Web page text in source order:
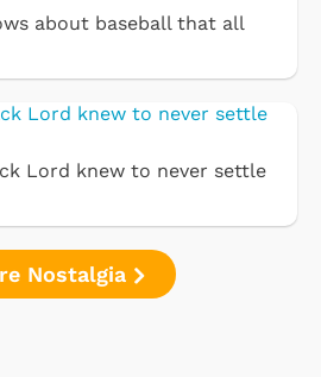
about baseball that all
Lord knew to never settle
Nostalgia